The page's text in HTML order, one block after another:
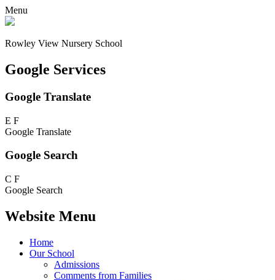
Menu
Rowley View Nursery School
Google Services
Google Translate
E F
Google Translate
Google Search
C F
Google Search
Website Menu
Home
Our School
Admissions
Comments from Families